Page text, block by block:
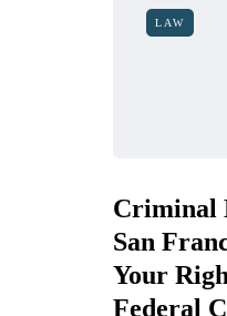
LAW
Criminal
San
Your
Federal